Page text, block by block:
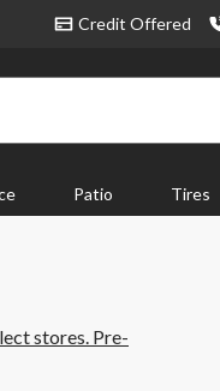
Credit Offered
Patio Tires
stores. Pre-